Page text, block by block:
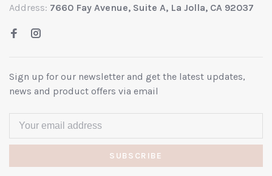
Address: 7660 Fay Avenue, Suite A, La Jolla, CA 92037
Sign up for our newsletter and get the latest updates,
news and product offers via email
SUBSCRIBE